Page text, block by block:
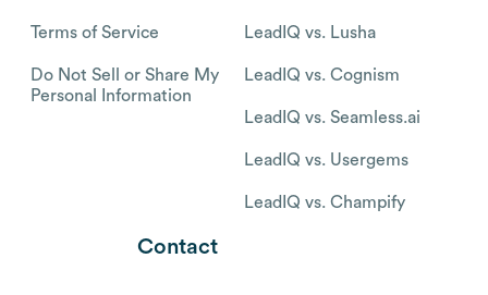
Terms of Service
Do Not Sell or Share My
Personal Information
LeadIQ vs. Lusha
LeadIQ vs. Cognism
LeadIQ vs. Seamless.ai
LeadIQ vs. Usergems
LeadIQ vs. Champify
Contact